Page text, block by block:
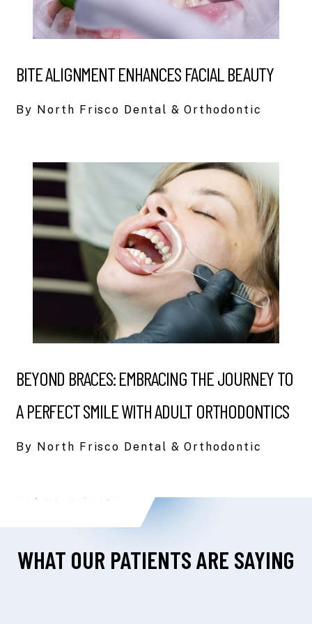
BITE ALIGNMENT ENHANCES FACIAL BEAUTY
By North Frisco Dental & Orthodontic
BEYOND BRACES: EMBRACING THE JOURNEY TO
A PERFECT SMILE WITH ADULT ORTHODONTICS
By North Frisco Dental & Orthodontic
WHAT OUR PATIENTS ARE SAYING